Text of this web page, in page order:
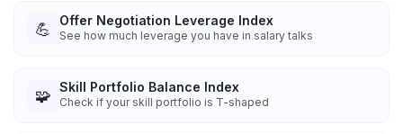
💪 Offer Negotiation Leverage Index
See how much leverage you have in salary talks
🧩 Skill Portfolio Balance Index
Check if your skill portfolio is T-shaped